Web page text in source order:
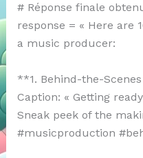
# Réponse finale
response = « Here are
a music producer:
**1. Behind-the-
Caption: « Getting
Sneak peek of the
#musicproduction